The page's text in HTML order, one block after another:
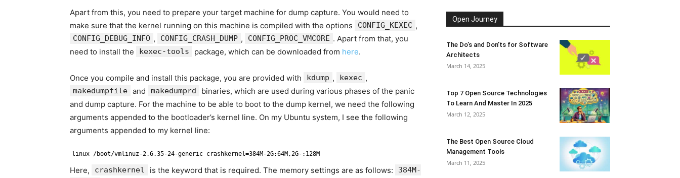
Apart from this, you need to prepare your target machine for dump capture. You would need to
make sure that the kernel running on this machine is compiled with the options
CONFIG_KEXEC ,
CONFIG_DEBUG_INFO , CONFIG_CRASH_DUMP , CONFIG_PROC_VMCORE . Apart from that, you
need to install the
kexec-tools package, which can be downloaded from here.
Once you compile and install this package, you are provided with kdump , kexec ,
makedumpfile and makedumprd
binaries, which are used during various phases of the panic
and dump capture. For the machine to be able to boot to the dump kernel, we need the following
arguments appended to the bootloader’s kernel line. On my Ubuntu system, I see the following
arguments appended to my kernel line:
linux /boot/vmlinuz-2.6.35-24-generic crashkernel=384M-2G:64M,2G-:128M
Here, crashkernel is the keyword that is required. The memory settings are as follows:
384M-
Open Journey
The Do’s and Don’ts for Software
Architects
March 14, 2025
Top 7 Open Source Technologies
To Learn And Master In 2025
March 12, 2025
The Best Open Source Cloud
Management Tools
March 11, 2025